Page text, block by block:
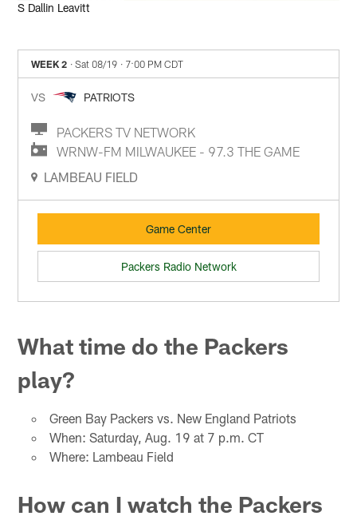
S Dallin Leavitt
WEEK 2 · Sat 08/19 · 7:00 PM CDT
VS PATRIOTS
PACKERS TV NETWORK
WRNW-FM MILWAUKEE - 97.3 THE GAME
LAMBEAU FIELD
Game Center
Packers Radio Network
What time do the Packers
play?
Green Bay Packers vs. New England Patriots
When: Saturday, Aug. 19 at 7 p.m. CT
Where: Lambeau Field
How can I watch the Packers